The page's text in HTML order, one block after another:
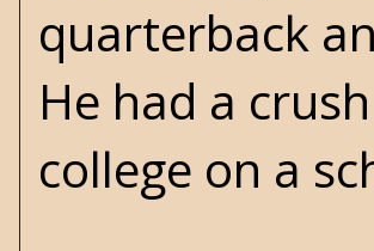
quarterback
He had a
college on a